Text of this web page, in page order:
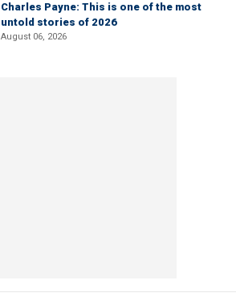
Charles Payne: This is one of the most
untold stories of 2026
August 06, 2026